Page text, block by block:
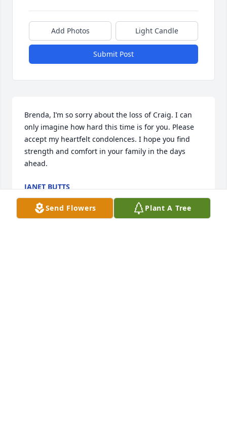
Add Photos Light Candle
Submit Post
Brenda, I’m so sorry about the loss of Craig. I can
only imagine how hard this time is for you. Please
accept my heartfelt condolences. I hope you find
strength and comfort in your family in the days
ahead.
JANET BUTTS
Dec 15, 2025
Send Flowers Plant A Tree